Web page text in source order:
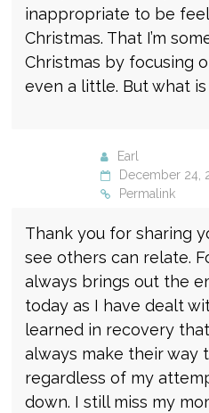
inappropriate to be
Christmas. That I’m
Christmas by focusing
even a little. But what
Earl
December 24,
Permalink
Thank you for sharing
see others can relate.
always brings out the
today as I have dealt
learned in recovery
always make their way
regardless of my
down. I still miss my